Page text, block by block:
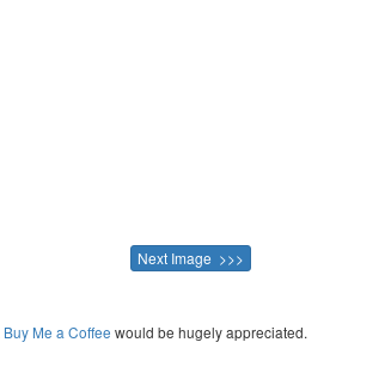
Next Image >>>
Buy Me a Coffee would be hugely appreciated.